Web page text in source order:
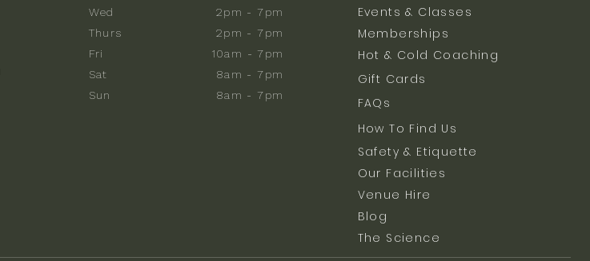
Wed
Thurs
Fri
Sat
Sun
2pm - 7pm
2pm - 7pm
10am - 7pm
8am - 7pm
8am - 7pm
Events & Classes
Memberships
Hot & Cold Coaching
Gift Cards
FAQs
How To Find Us
Safety & Etiquette
Our Facilities
Venue Hire
Blog
The Science